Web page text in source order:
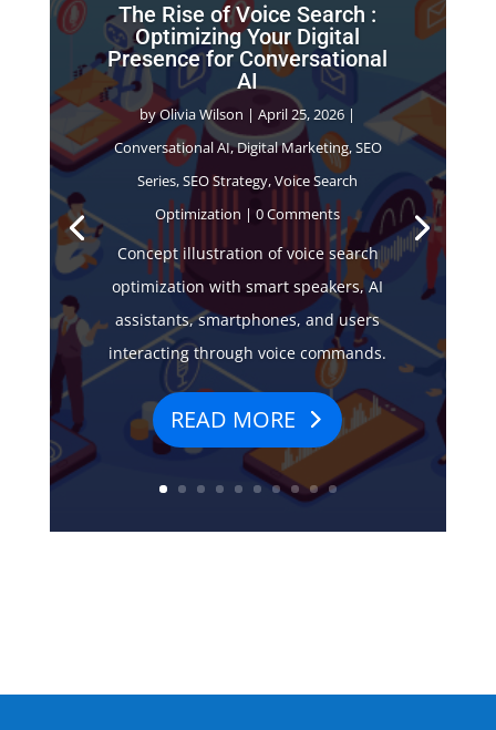
The Rise of Voice Search :
Optimizing Your Digital
Presence for Conversational
AI
byOlivia Wilson |April 25, 2026 |
Conversational AI,Digital Marketing,SEO
Series,SEO Strategy,Voice Search
Optimization | 0 Comments
Concept illustration of voice search
optimization with smart speakers, AI
assistants, smartphones, and users
interacting through voice commands.
READ MORE